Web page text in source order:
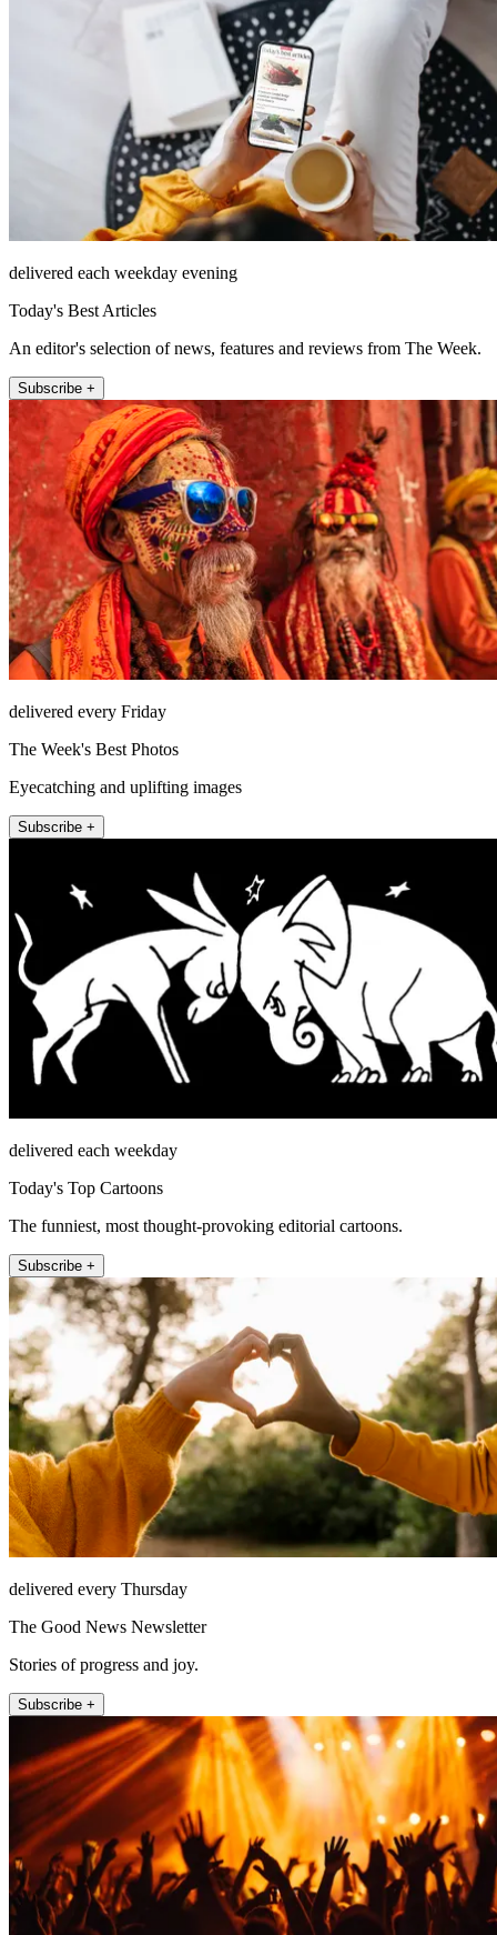
delivered each weekday evening
Today's Best Articles
An editor's selection of news, features and reviews from The Week.
Subscribe +
delivered every Friday
The Week's Best Photos
Eyecatching and uplifting images
Subscribe +
delivered each weekday
Today's Top Cartoons
The funniest, most thought-provoking editorial cartoons.
Subscribe +
delivered every Thursday
The Good News Newsletter
Stories of progress and joy.
Subscribe +